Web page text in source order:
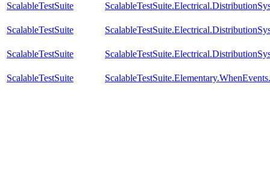
ScalableTestSuite
ScalableTestSuite
ScalableTestSuite
ScalableTestSuite